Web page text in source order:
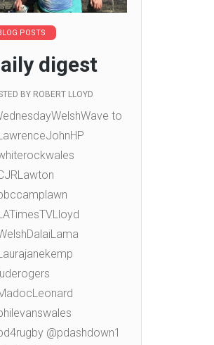
POSTS
digest
BY ROBERT LLOYD
to
@pdashdown1